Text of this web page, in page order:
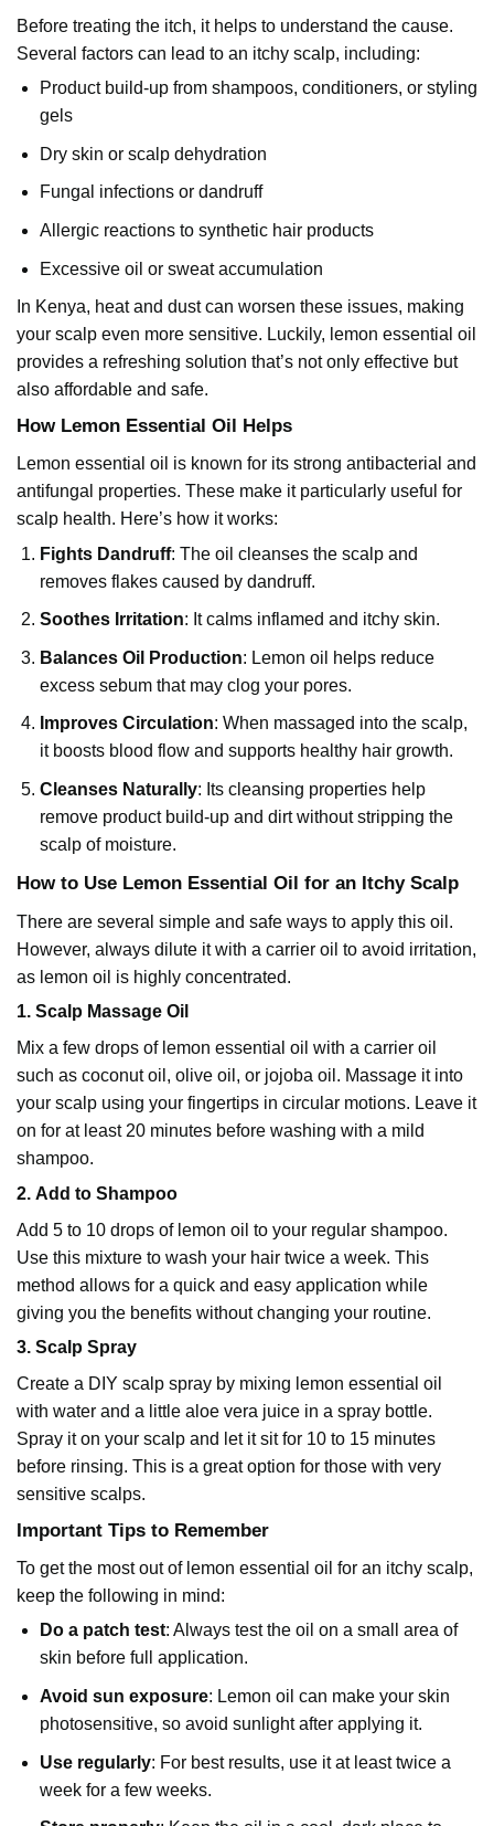
Before treating the itch, it helps to understand the cause.
Several factors can lead to an itchy scalp, including:
Product build-up from shampoos, conditioners, or styling
gels
Dry skin or scalp dehydration
Fungal infections or dandruff
Allergic reactions to synthetic hair products
Excessive oil or sweat accumulation
In Kenya, heat and dust can worsen these issues, making
your scalp even more sensitive. Luckily, lemon essential oil
provides a refreshing solution that’s not only effective but
also affordable and safe.
How Lemon Essential Oil Helps
Lemon essential oil is known for its strong antibacterial and
antifungal properties. These make it particularly useful for
scalp health. Here’s how it works:
Fights Dandruff: The oil cleanses the scalp and
removes flakes caused by dandruff.
Soothes Irritation: It calms inflamed and itchy skin.
Balances Oil Production: Lemon oil helps reduce
excess sebum that may clog your pores.
Improves Circulation: When massaged into the scalp,
it boosts blood flow and supports healthy hair growth.
Cleanses Naturally: Its cleansing properties help
remove product build-up and dirt without stripping the
scalp of moisture.
How to Use Lemon Essential Oil for an Itchy Scalp
There are several simple and safe ways to apply this oil.
However, always dilute it with a carrier oil to avoid irritation,
as lemon oil is highly concentrated.
1. Scalp Massage Oil
Mix a few drops of lemon essential oil with a carrier oil
such as coconut oil , olive oil, or jojoba oil . Massage it into
your scalp using your fingertips in circular motions. Leave it
on for at least 20 minutes before washing with a mild
shampoo.
2. Add to Shampoo
Add 5 to 10 drops of lemon oil to your regular shampoo.
Use this mixture to wash your hair twice a week. This
method allows for a quick and easy application while
giving you the benefits without changing your routine.
3. Scalp Spray
Create a DIY scalp spray by mixing lemon essential oil
with water and a little aloe vera juice in a spray bottle.
Spray it on your scalp and let it sit for 10 to 15 minutes
before rinsing. This is a great option for those with very
sensitive scalps.
Important Tips to Remember
To get the most out of lemon essential oil for an itchy scalp,
keep the following in mind:
Do a patch test: Always test the oil on a small area of
skin before full application.
Avoid sun exposure: Lemon oil can make your skin
photosensitive, so avoid sunlight after applying it.
Use regularly: For best results, use it at least twice a
week for a few weeks.